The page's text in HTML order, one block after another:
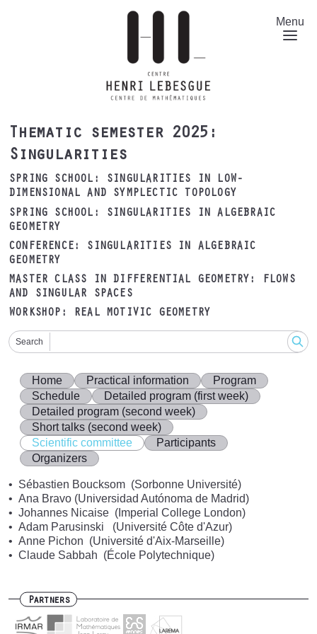
Menu
Thematic semester 2025:
Singularities
SPRING SCHOOL: SINGULARITIES IN LOW-
DIMENSIONAL AND SYMPLECTIC TOPOLOGY
SPRING SCHOOL: SINGULARITIES IN ALGEBRAIC
GEOMETRY
CONFERENCE: SINGULARITIES IN ALGEBRAIC
GEOMETRY
MASTER CLASS IN DIFFERENTIAL GEOMETRY: FLOWS
AND SINGULAR SPACES
WORKSHOP: REAL MOTIVIC GEOMETRY
Search
Home Practical information
Program
Schedule
Detailed program (first week)
Detailed program (second week)
Short talks (second week)
Scientific committee
Participants
Organizers
Sébastien Boucksom (Sorbonne Université)
Ana Bravo (Universidad Autónoma de Madrid)
Johannes Nicaise (Imperial College London)
Adam Parusinski (Université Côte d'Azur)
Anne Pichon (Université d'Aix-Marseille)
Claude Sabbah (École Polytechnique)
Partners